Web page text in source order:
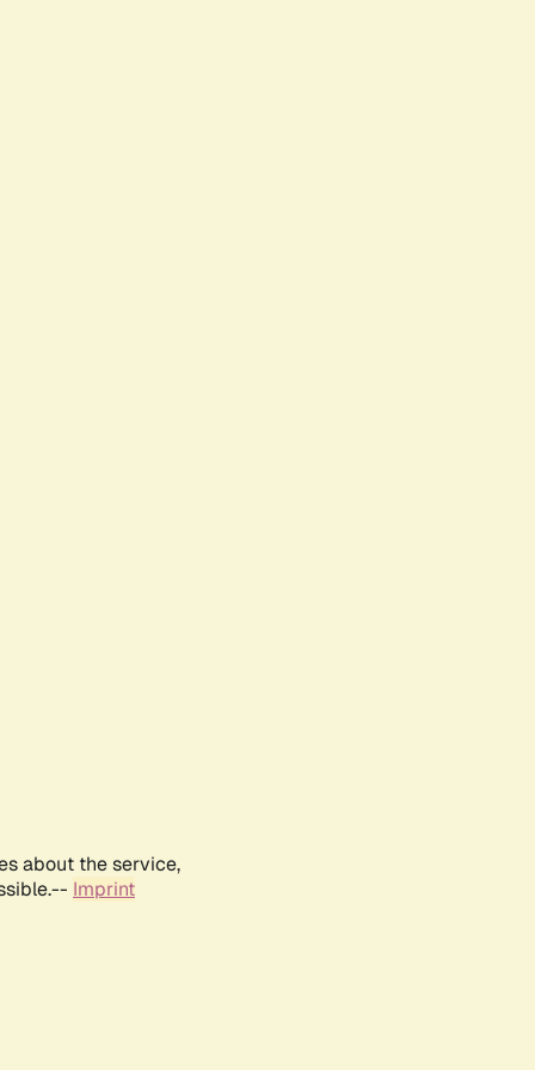
about the service,
Imprint